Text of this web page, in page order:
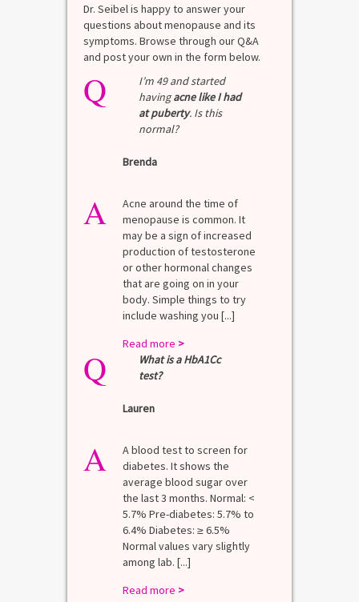
Dr. Seibel is happy to answer your
questions about menopause and its
symptoms. Browse through our Q&A
and post your own in the form below.
Q
I’m 49 and started
havingacne like I had
at puberty. Is this
normal?
Brenda
A
Acne around the time of
menopause is common. It
may be a sign of increased
production of testosterone
or other hormonal changes
that are going on in your
body. Simple things to try
include washing you [...]
Read more >
Q
What is a HbA1Cc
test?
Lauren
A
A blood test to screen for
diabetes. It shows the
average blood sugar over
the last 3 months. Normal: <
5.7% Pre-diabetes: 5.7% to
6.4% Diabetes: ≥ 6.5%
Normal values vary slightly
among lab. [...]
Read more >